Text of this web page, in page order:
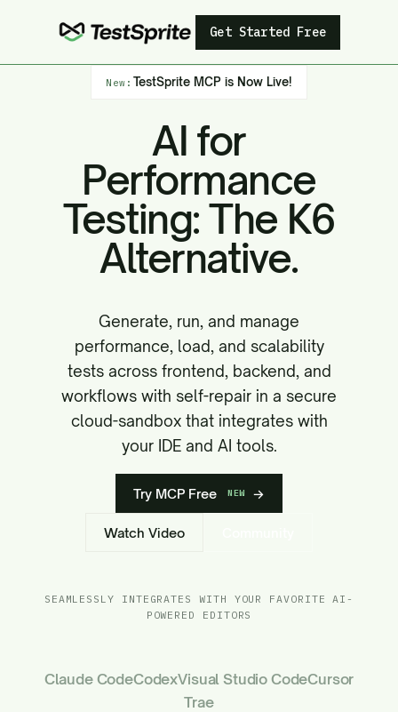
Get Started Free
New: TestSprite MCP is Now Live!
AI for
Performance
Testing: The K6
Alternative.
Generate, run, and manage
performance, load, and scalability
tests across frontend, backend, and
workflows with self-repair in a secure
cloud-sandbox that integrates with
your IDE and AI tools.
Try MCP Free NEW →
Watch Video
SEAMLESSLY INTEGRATES WITH YOUR FAVORITE AI-
POWERED EDITORS
Claude CodeCodexVisual Studio CodeCursor
Trae